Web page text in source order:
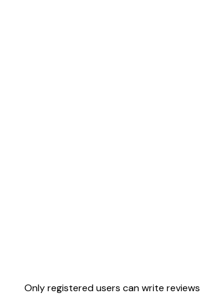
Only registered users can write reviews